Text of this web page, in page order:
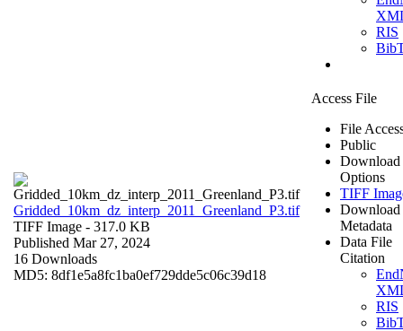
RIS
Gridded_10km_dz_interp_2011_Greenland_P3.tif
TIFF Image - 317.0 KB
Published Mar 27, 2024
16 Downloads
MD5: 8df1e5a8fc1ba0ef729dde5c06c39d18
Access File
File
Public
Download
Options
TIFF
Download
Metadata
Data File
Citation
RIS